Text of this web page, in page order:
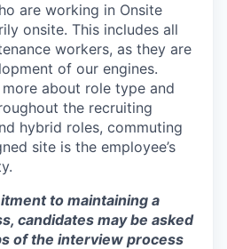
are working in Onsite
onsite. This includes all
workers, as they are
of our engines.
about role type and
the recruiting
hybrid roles, commuting
site is the employee’s
to maintaining a
candidates may be asked
of the interview process